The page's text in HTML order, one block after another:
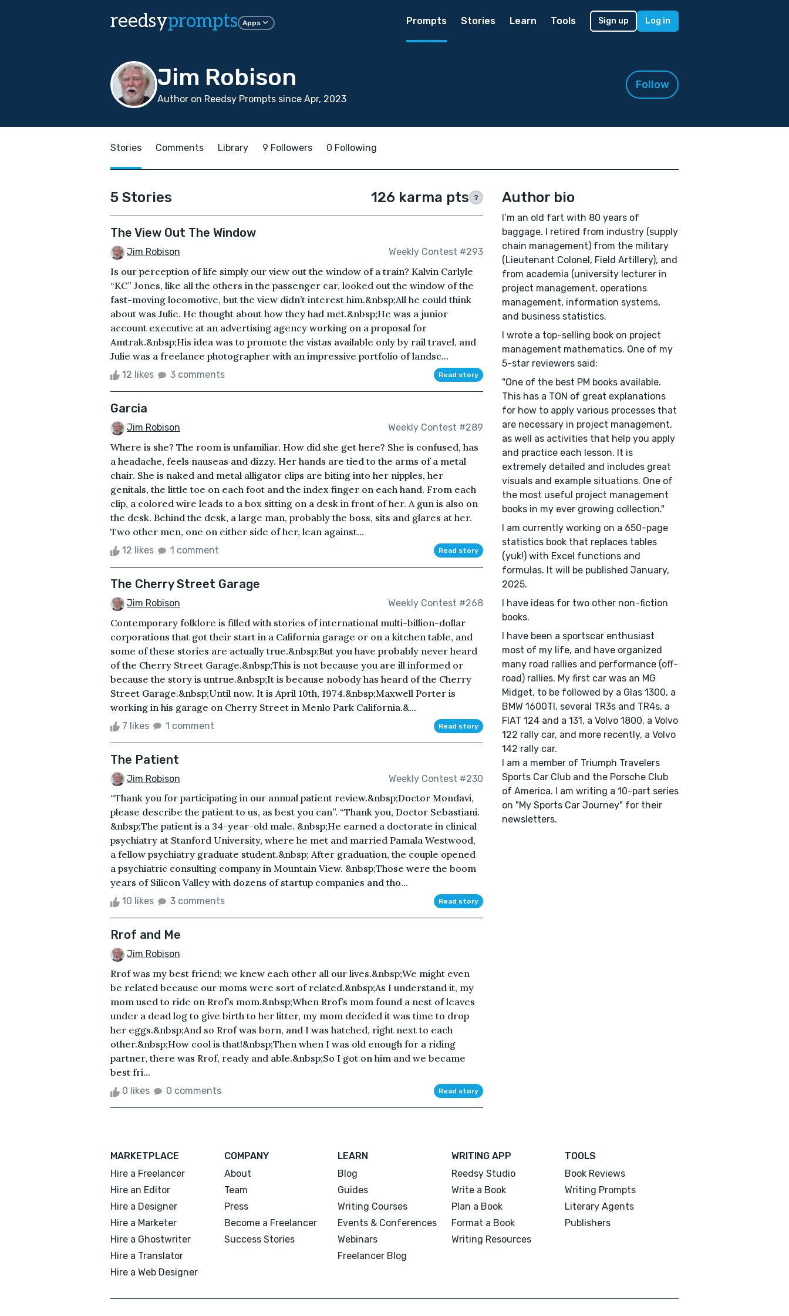
reedsyprompts Apps Prompts Stories Learn Tools Sign up Log in
Jim Robison
Author on Reedsy Prompts since Apr, 2023
Follow
Stories Comments Library 9 Followers 0 Following
5 Stories 126 karma pts ?
The View Out The Window
Jim Robison Weekly Contest #293
Is our perception of life simply our view out the window of a train? Kalvin Carlyle
“KC” Jones, like all the others in the passenger car, looked out the window of the
fast-moving locomotive, but the view didn’t interest him.&nbsp;All he could think
about was Julie. He thought about how they had met.&nbsp;He was a junior
account executive at an advertising agency working on a proposal for
Amtrak.&nbsp;His idea was to promote the vistas available only by rail travel, and
Julie was a freelance photographer with an impressive portfolio of landsc...
12 likes 3 comments Read story
Garcia
Jim Robison Weekly Contest #289
Where is she? The room is unfamiliar. How did she get here? She is confused, has
a headache, feels nauseas and dizzy. Her hands are tied to the arms of a metal
chair. She is naked and metal alligator clips are biting into her nipples, her
genitals, the little toe on each foot and the index finger on each hand. From each
clip, a colored wire leads to a box sitting on a desk in front of her. A gun is also on
the desk. Behind the desk, a large man, probably the boss, sits and glares at her.
Two other men, one on either side of her, lean against...
12 likes 1 comment Read story
The Cherry Street Garage
Jim Robison Weekly Contest #268
Contemporary folklore is filled with stories of international multi-billion-dollar
corporations that got their start in a California garage or on a kitchen table, and
some of these stories are actually true.&nbsp;But you have probably never heard
of the Cherry Street Garage.&nbsp;This is not because you are ill informed or
because the story is untrue.&nbsp;It is because nobody has heard of the Cherry
Street Garage.&nbsp;Until now. It is April 10th, 1974.&nbsp;Maxwell Porter is
working in his garage on Cherry Street in Menlo Park California.&...
7 likes 1 comment Read story
The Patient
Jim Robison Weekly Contest #230
“Thank you for participating in our annual patient review.&nbsp;Doctor Mondavi,
please describe the patient to us, as best you can”. “Thank you, Doctor Sebastiani.
&nbsp;The patient is a 34-year-old male. &nbsp;He earned a doctorate in clinical
psychiatry at Stanford University, where he met and married Pamala Westwood,
a fellow psychiatry graduate student.&nbsp; After graduation, the couple opened
a psychiatric consulting company in Mountain View. &nbsp;Those were the boom
years of Silicon Valley with dozens of startup companies and tho...
10 likes 3 comments Read story
Rrof and Me
Jim Robison
Rrof was my best friend; we knew each other all our lives.&nbsp;We might even
be related because our moms were sort of related.&nbsp;As I understand it, my
mom used to ride on Rrof’s mom.&nbsp;When Rrof’s mom found a nest of leaves
under a dead log to give birth to her litter, my mom decided it was time to drop
her eggs.&nbsp;And so Rrof was born, and I was hatched, right next to each
other.&nbsp;How cool is that!&nbsp;Then when I was old enough for a riding
partner, there was Rrof, ready and able.&nbsp;So I got on him and we became
best fri...
0 likes 0 comments Read story
Author bio
I’m an old fart with 80 years of
baggage. I retired from industry (supply
chain management) from the military
(Lieutenant Colonel, Field Artillery), and
from academia (university lecturer in
project management, operations
management, information systems,
and business statistics.
I wrote a top-selling book on project
management mathematics. One of my
5-star reviewers said:
"One of the best PM books available.
This has a TON of great explanations
for how to apply various processes that
are necessary in project management,
as well as activities that help you apply
and practice each lesson. It is
extremely detailed and includes great
visuals and example situations. One of
the most useful project management
books in my ever growing collection."
I am currently working on a 650-page
statistics book that replaces tables
(yuk!) with Excel functions and
formulas. It will be published January,
2025.
I have ideas for two other non-fiction
books.
I have been a sportscar enthusiast
most of my life, and have organized
many road rallies and performance (off-
road) rallies. My first car was an MG
Midget, to be followed by a Glas 1300, a
BMW 1600TI, several TR3s and TR4s, a
FIAT 124 and a 131, a Volvo 1800, a Volvo
122 rally car, and more recently, a Volvo
142 rally car.
I am a member of Triumph Travelers
Sports Car Club and the Porsche Club
of America. I am writing a 10-part series
on "My Sports Car Journey" for their
newsletters.
MARKETPLACE
Hire a Freelancer
Hire an Editor
Hire a Designer
Hire a Marketer
Hire a Ghostwriter
Hire a Translator
Hire a Web Designer
COMPANY
About
Team
Press
Become a Freelancer
Success Stories
LEARN
Blog
Guides
Writing Courses
Events & Conferences
Webinars
Freelancer Blog
WRITING APP
Reedsy Studio
Write a Book
Plan a Book
Format a Book
Writing Resources
TOOLS
Book Reviews
Writing Prompts
Literary Agents
Publishers